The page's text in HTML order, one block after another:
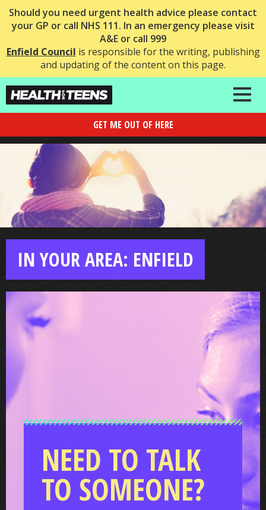
Should you need urgent health advice please contact
your GP or call NHS 111. In an emergency please visit
A&E or call 999
Enfield Council is responsible for the writing, publishing
and updating of the content on this page.
GET ME OUT OF HERE
IN YOUR AREA: ENFIELD
NEED TO TALK
TO SOMEONE?